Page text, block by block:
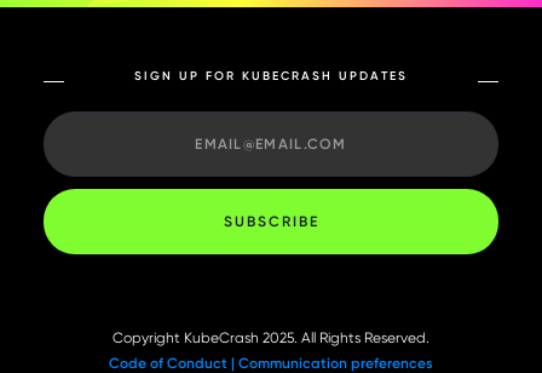
SIGN UP FOR KUBECRASH UPDATES
Copyright KubeCrash 2025. All Rights Reserved.
Code of Conduct | Communication preferences